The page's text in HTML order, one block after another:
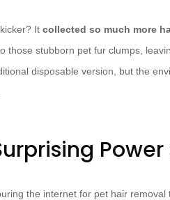
It collected so much more
those stubborn pet fur clumps,
disposable version, but the
the internet for pet hair